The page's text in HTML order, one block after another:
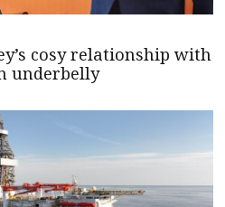
cosy relationship with
underbelly